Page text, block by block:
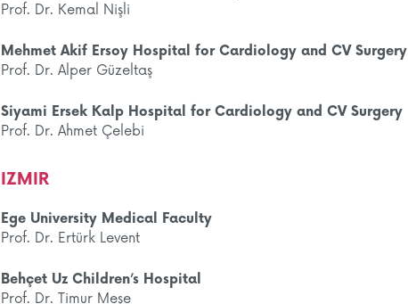
Prof. Dr. Kemal Nişli
Mehmet Akif Ersoy Hospital for Cardiology and CV Surgery
Prof. Dr. Alper Güzeltaş
Siyami Ersek Kalp Hospital for Cardiology and CV Surgery
Prof. Dr. Ahmet Çelebi
IZMIR
Ege University Medical Faculty
Prof. Dr. Ertürk Levent
Behçet Uz Children’s Hospital
Prof. Dr. Timur Meşe